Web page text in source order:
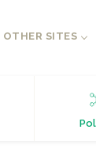
OTHER SITES